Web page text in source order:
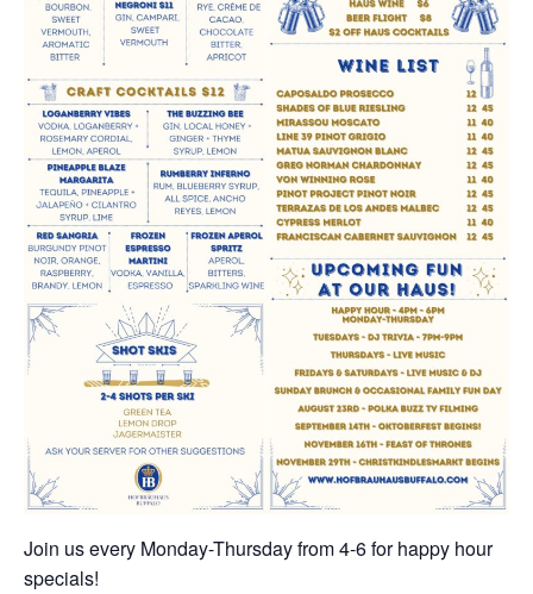
Join us every Monday-Thursday from 4-6 for happy hour
specials!